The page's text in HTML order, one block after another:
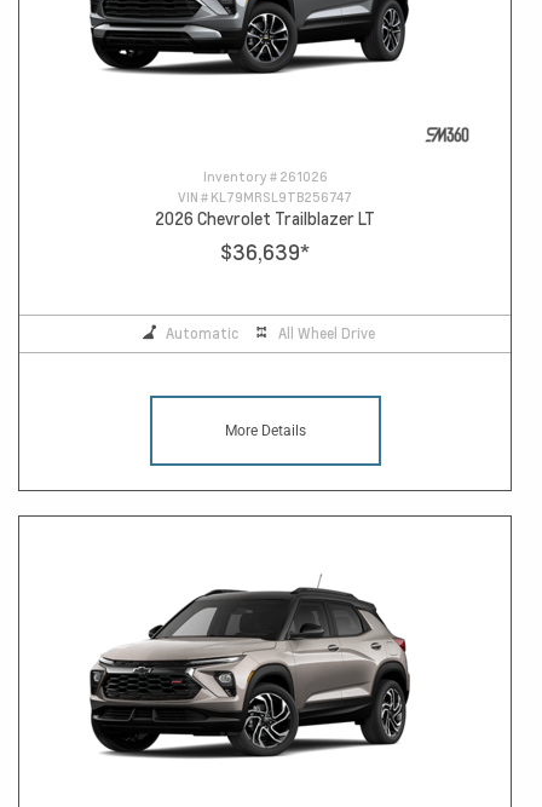
Inventory # 261026
VIN # KL79MRSL9TB256747
2026 Chevrolet Trailblazer LT
$36,639*
Automatic All Wheel Drive
More Details